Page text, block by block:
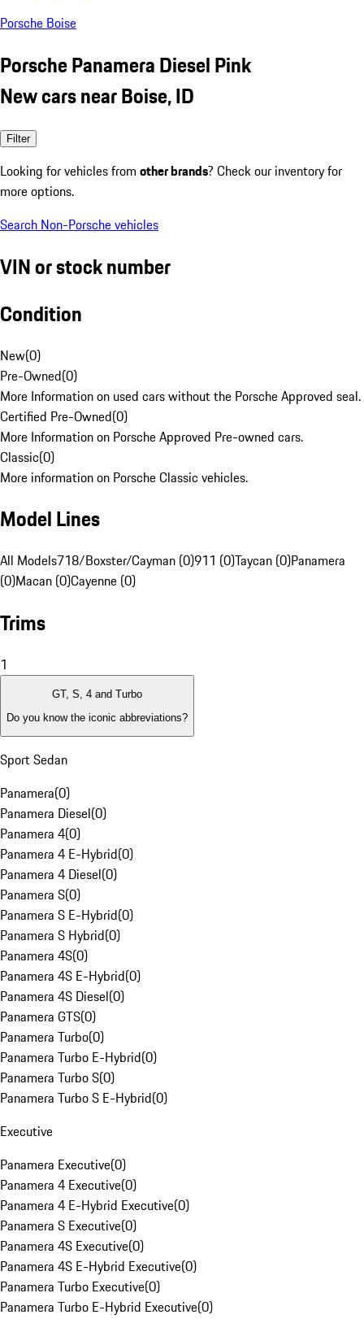
Porsche Boise
Porsche Panamera Diesel Pink
New cars near Boise, ID
Filter
Looking for vehicles from other brands? Check our inventory for
more options.
Search Non-Porsche vehicles
VIN or stock number
Condition
New(0)
Pre-Owned(0)
More Information on used cars without the Porsche Approved seal.
Certified Pre-Owned(0)
More Information on Porsche Approved Pre-owned cars.
Classic(0)
More information on Porsche Classic vehicles.
Model Lines
All Models718/Boxster/Cayman (0)911 (0)Taycan (0)Panamera
(0)Macan (0)Cayenne (0)
Trims
1
GT, S, 4 and Turbo
Do you know the iconic abbreviations?
Sport Sedan
Panamera(0)
Panamera Diesel(0)
Panamera 4(0)
Panamera 4 E-Hybrid(0)
Panamera 4 Diesel(0)
Panamera S(0)
Panamera S E-Hybrid(0)
Panamera S Hybrid(0)
Panamera 4S(0)
Panamera 4S E-Hybrid(0)
Panamera 4S Diesel(0)
Panamera GTS(0)
Panamera Turbo(0)
Panamera Turbo E-Hybrid(0)
Panamera Turbo S(0)
Panamera Turbo S E-Hybrid(0)
Executive
Panamera Executive(0)
Panamera 4 Executive(0)
Panamera 4 E-Hybrid Executive(0)
Panamera S Executive(0)
Panamera 4S Executive(0)
Panamera 4S E-Hybrid Executive(0)
Panamera Turbo Executive(0)
Panamera Turbo E-Hybrid Executive(0)